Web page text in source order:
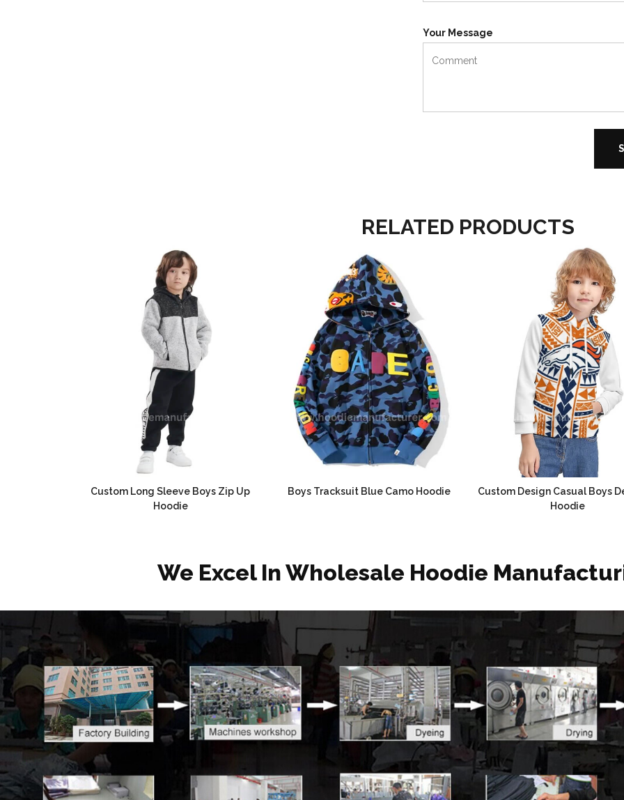
Your Message
RELATED PRODUCTS
Custom Long Sleeve Boys Zip Up
Hoodie
Boys Tracksuit Blue Camo Hoodie
Custom Design Casual Boys
Hoodie
We Excel In Wholesale Hoodie